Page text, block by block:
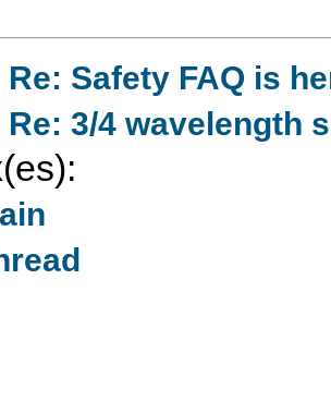
Re: Safety FAQ is
Re: 3/4 wavelength